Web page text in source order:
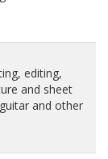
editing,
and sheet
and other